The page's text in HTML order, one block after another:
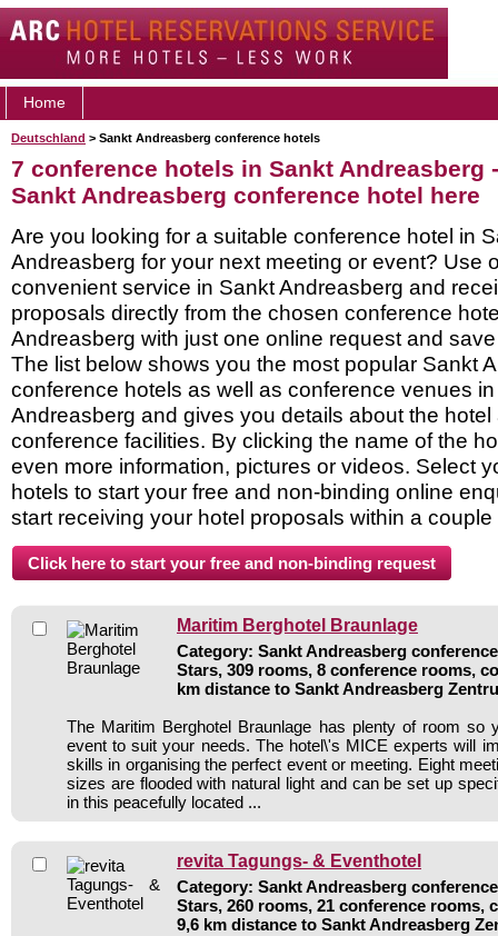
Home
Deutschland > Sankt Andreasberg conference hotels
7 conference hotels in Sankt Andreasberg
Sankt Andreasberg conference hotel here
Are you looking for a suitable conference hotel in
Andreasberg for your next meeting or event? Use
convenient service in Sankt Andreasberg and
proposals directly from the chosen conference
Andreasberg with just one online request and
The list below shows you the most popular Sankt
conference hotels as well as conference venues
Andreasberg and gives you details about the hotel
conference facilities. By clicking the name of the
even more information, pictures or videos. Select
hotels to start your free and non-binding online
start receiving your hotel proposals within a couple
Maritim Berghotel Braunlage
Category: Sankt Andreasberg
Stars, 309 rooms, 8 conference rooms,
km distance to Sankt Andreasberg
The Maritim Berghotel Braunlage has plenty of room so
event to suit your needs. The hotel\'s MICE experts will
skills in organising the perfect event or meeting. Eight
sizes are flooded with natural light and can be set up
in this peacefully located ...
revita Tagungs- & Eventhotel
Category: Sankt Andreasberg
Stars, 260 rooms, 21 conference rooms,
9,6 km distance to Sankt Andreasberg